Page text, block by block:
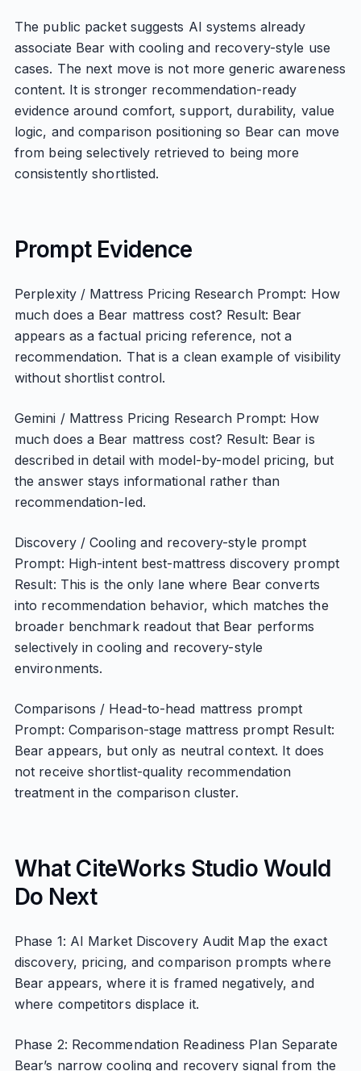
The public packet suggests AI systems already
associate Bear with cooling and recovery-style use
cases. The next move is not more generic awareness
content. It is stronger recommendation-ready
evidence around comfort, support, durability, value
logic, and comparison positioning so Bear can move
from being selectively retrieved to being more
consistently shortlisted.
Prompt Evidence
Perplexity / Mattress Pricing Research Prompt: How
much does a Bear mattress cost? Result: Bear
appears as a factual pricing reference, not a
recommendation. That is a clean example of visibility
without shortlist control.
Gemini / Mattress Pricing Research Prompt: How
much does a Bear mattress cost? Result: Bear is
described in detail with model-by-model pricing, but
the answer stays informational rather than
recommendation-led.
Discovery / Cooling and recovery-style prompt
Prompt: High-intent best-mattress discovery prompt
Result: This is the only lane where Bear converts
into recommendation behavior, which matches the
broader benchmark readout that Bear performs
selectively in cooling and recovery-style
environments.
Comparisons / Head-to-head mattress prompt
Prompt: Comparison-stage mattress prompt Result:
Bear appears, but only as neutral context. It does
not receive shortlist-quality recommendation
treatment in the comparison cluster.
What CiteWorks Studio Would
Do Next
Phase 1: AI Market Discovery Audit Map the exact
discovery, pricing, and comparison prompts where
Bear appears, where it is framed negatively, and
where competitors displace it.
Phase 2: Recommendation Readiness Plan Separate
Bear’s narrow cooling and recovery signal from the